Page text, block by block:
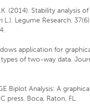
(2014). Stability analysis
L.). Legume Research.
application for
of two-way data.
Biplot Analysis: A
press. Boca, Raton, FL.